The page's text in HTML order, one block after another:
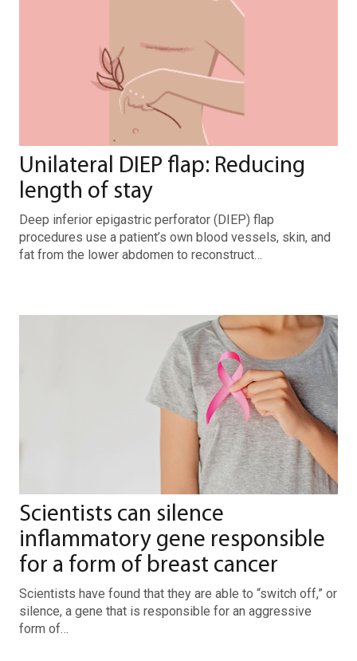
Unilateral DIEP flap: Reducing
length of stay
Deep inferior epigastric perforator (DIEP) flap
procedures use a patient’s own blood vessels, skin, and
fat from the lower abdomen to reconstruct…
Scientists can silence
inflammatory gene responsible
for a form of breast cancer
Scientists have found that they are able to “switch off,” or
silence, a gene that is responsible for an aggressive
form of…